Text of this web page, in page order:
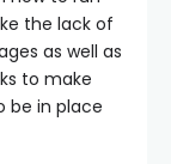
the lack of
as well as
to make
be in place